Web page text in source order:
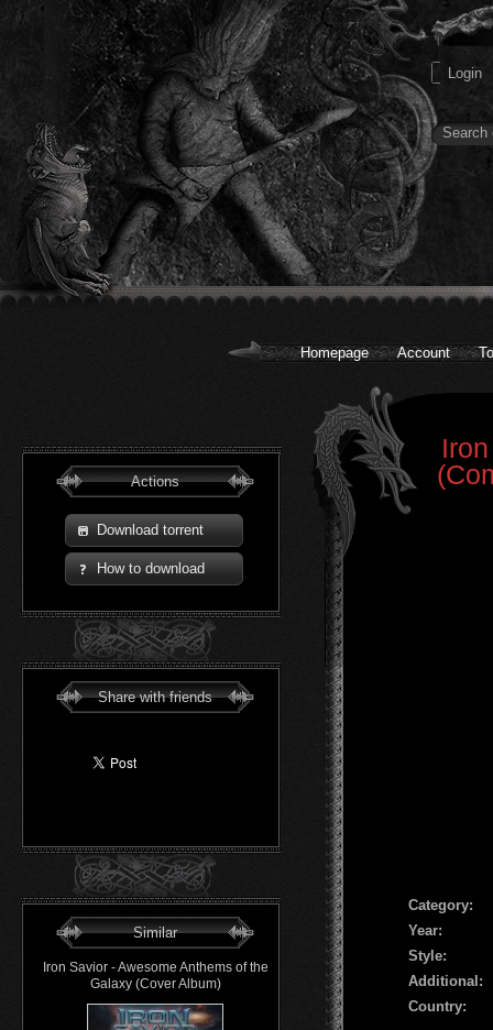
Homepage Account
Actions
Download torrent
How to download
Share with friends
Similar
Iron Savior - Awesome Anthems of the
Galaxy (Cover Album)
Сategory:
Year:
Style:
Additional:
Country: